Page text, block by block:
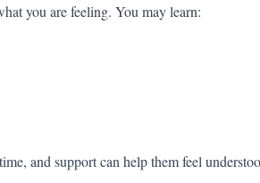
you are feeling. You may learn:
and support can help them feel